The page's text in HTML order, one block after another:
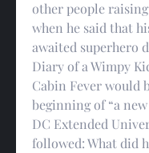
other people
when he said that
awaited superhero
Diary of a Wimpy
Cabin Fever would
beginning of “a
DC Extended
followed: What did